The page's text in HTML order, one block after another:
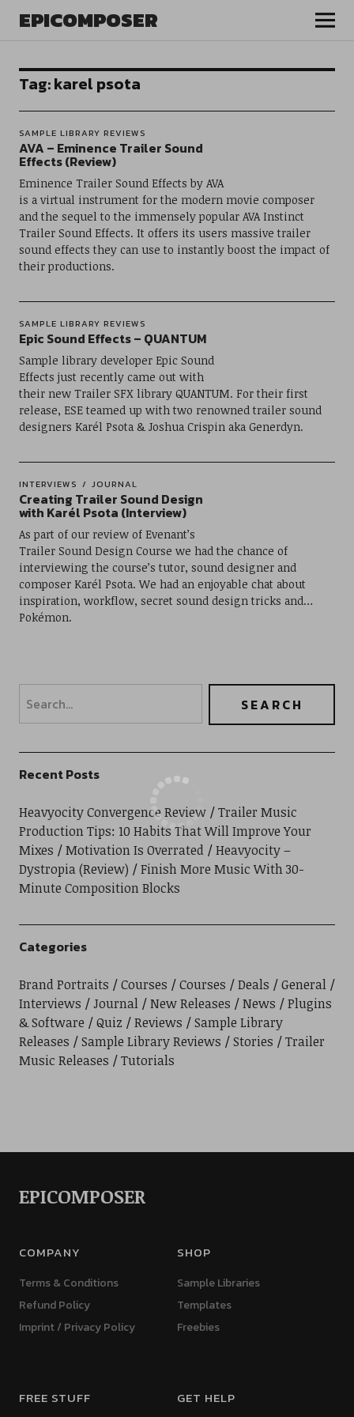
EPICOMPOSER
Tag:karel psota
SAMPLE LIBRARY REVIEWS
AVA – Eminence Trailer Sound
Effects (Review)
Eminence Trailer Sound Effects by AVA
is a virtual instrument for the modern movie composer
and the sequel to the immensely popular AVA Instinct
Trailer Sound Effects. It offers its users massive trailer
sound effects they can use to instantly boost the impact of
their productions.
SAMPLE LIBRARY REVIEWS
Epic Sound Effects – QUANTUM
Sample library developer Epic Sound
Effects just recently came out with
their new Trailer SFX library QUANTUM. For their first
release, ESE teamed up with two renowned trailer sound
designers Karél Psota & Joshua Crispin aka Generdyn.
INTERVIEWS JOURNAL
Creating Trailer Sound Design
with Karél Psota (Interview)
As part of our review of Evenant’s
Trailer Sound Design Course we had the chance of
interviewing the course’s tutor, sound designer and
composer Karél Psota. We had an enjoyable chat about
inspiration, workflow, secret sound design tricks and…
Pokémon.
Recent Posts
Heavyocity Convergence Review
Trailer Music
Production Tips: 10 Habits That Will Improve Your
Mixes
Motivation Is Overrated
Heavyocity –
Dystropia (Review)
Finish More Music With 30-
Minute Composition Blocks
Categories
Brand Portraits Courses Courses Deals
General
Interviews
Journal New Releases News
Plugins
& Software
Quiz Reviews
Sample Library
Releases
Sample Library Reviews Stories
Trailer
Music Releases
Tutorials
EPICOMPOSER
COMPANY
Terms & Conditions
Refund Policy
Imprint / Privacy Policy
SHOP
Sample Libraries
Templates
Freebies
FREE STUFF GET HELP